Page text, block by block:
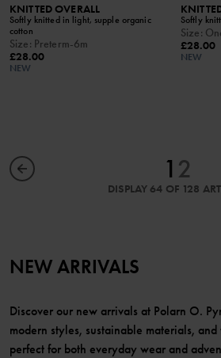
KNITTED OVERALL
Softly knitted in light, supple organic
cotton
Size: Preterm-6m
£28.00
NEW
Softly
Size:
£28.00
NEW
1 2
DISPLAY 64 OF 128
NEW ARRIVALS
Discover our new arrivals at Polarn O.
modern styles, sustainable materials,
perfect for both everyday wear and